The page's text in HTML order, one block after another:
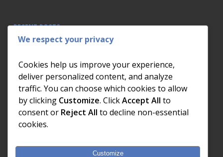
RECENT POSTS
Is Someone Watching? How to Know If Your Home
The AI We Were Promised vs The AI We Actually Got
The Day the Internet Died: What It Cost One
Business and How to Prevent It
What Actually Happens to Your Photos When Your
Phone Dies
We respect your privacy
Cookies help us improve your experience,
deliver personalized content, and analyze
traffic. You can choose which cookies to allow
by clicking Customize. ClickAccept All to
consent or Reject All to decline non-essential
cookies.
Customize